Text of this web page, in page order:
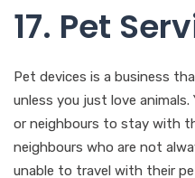
17. Pet
Pet devices is a business
unless you just love
or neighbours to stay with
neighbours who are not
unable to travel with their